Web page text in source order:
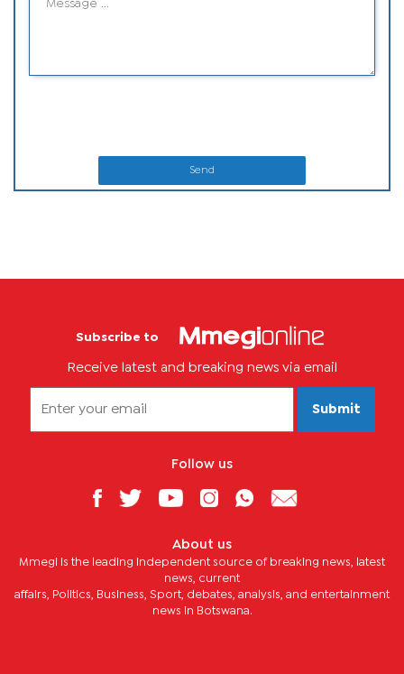
Send
Subscribe to
Receive latest and breaking news via email
Submit
Follow us
About us
Mmegi is the leading independent source of breaking news, latest
news, current
affairs, Politics, Business, Sport, debates, analysis, and entertainment
news in Botswana.